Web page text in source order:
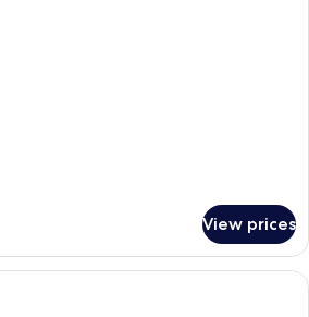
View prices